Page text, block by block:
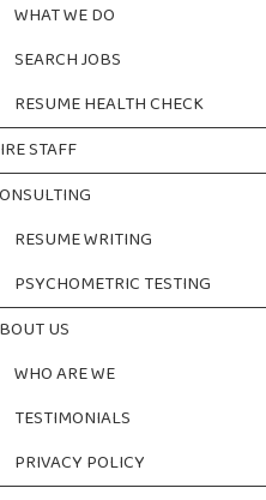
WHAT WE DO
SEARCH JOBS
RESUME HEALTH CHECK
STAFF
RESUME WRITING
PSYCHOMETRIC TESTING
US
WHO ARE WE
TESTIMONIALS
PRIVACY POLICY